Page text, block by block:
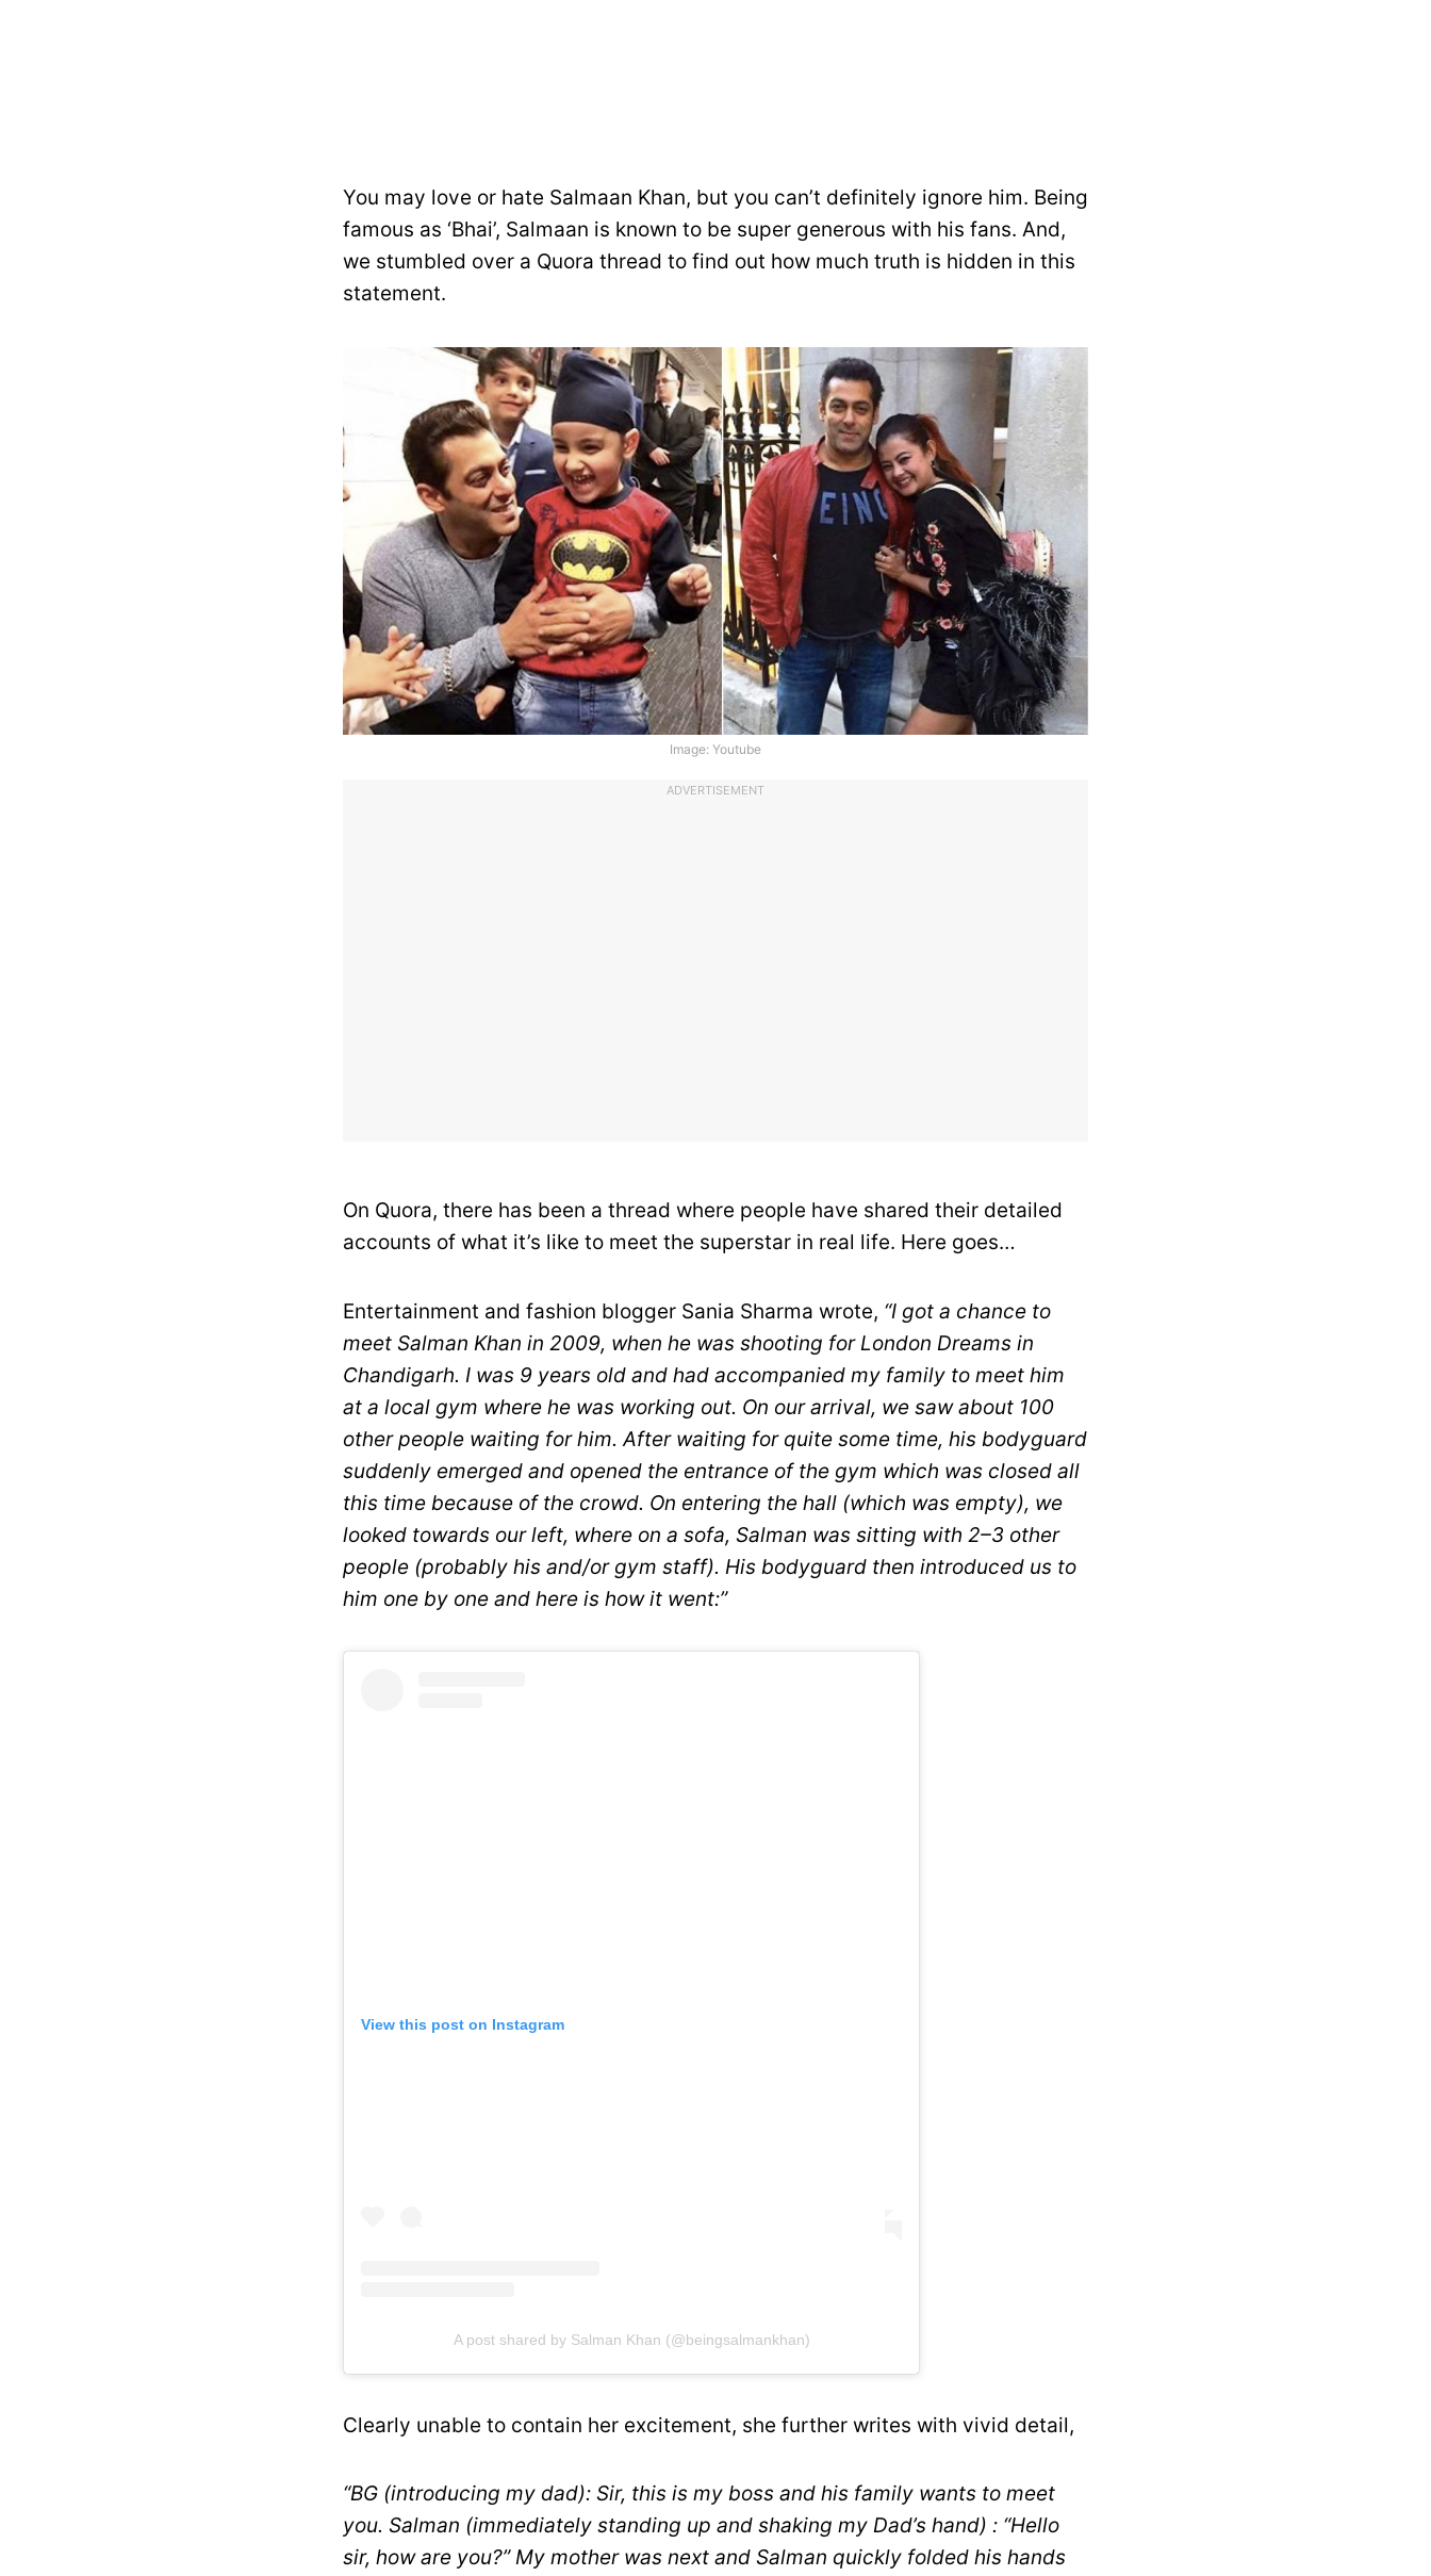
You may love or hate Salmaan Khan, but you can’t definitely ignore him. Being
famous as ‘Bhai’, Salmaan is known to be super generous with his fans. And,
we stumbled over a Quora thread to find out how much truth is hidden in this
statement.
Image: Youtube
ADVERTISEMENT
On Quora, there has been a thread where people have shared their detailed
accounts of what it’s like to meet the superstar in real life. Here goes…
Entertainment and fashion blogger Sania Sharma wrote, “I got a chance to
meet Salman Khan in 2009, when he was shooting for London Dreams in
Chandigarh. I was 9 years old and had accompanied my family to meet him
at a local gym where he was working out. On our arrival, we saw about 100
other people waiting for him. After waiting for quite some time, his bodyguard
suddenly emerged and opened the entrance of the gym which was closed all
this time because of the crowd. On entering the hall (which was empty), we
looked towards our left, where on a sofa, Salman was sitting with 2–3 other
people (probably his and/or gym staff). His bodyguard then introduced us to
him one by one and here is how it went:”
View this post on Instagram
A post shared by Salman Khan (@beingsalmankhan)
Clearly unable to contain her excitement, she further writes with vivid detail,
“BG (introducing my dad): Sir, this is my boss and his family wants to meet
you. Salman (immediately standing up and shaking my Dad’s hand) : “Hello
sir, how are you?” My mother was next and Salman quickly folded his hands